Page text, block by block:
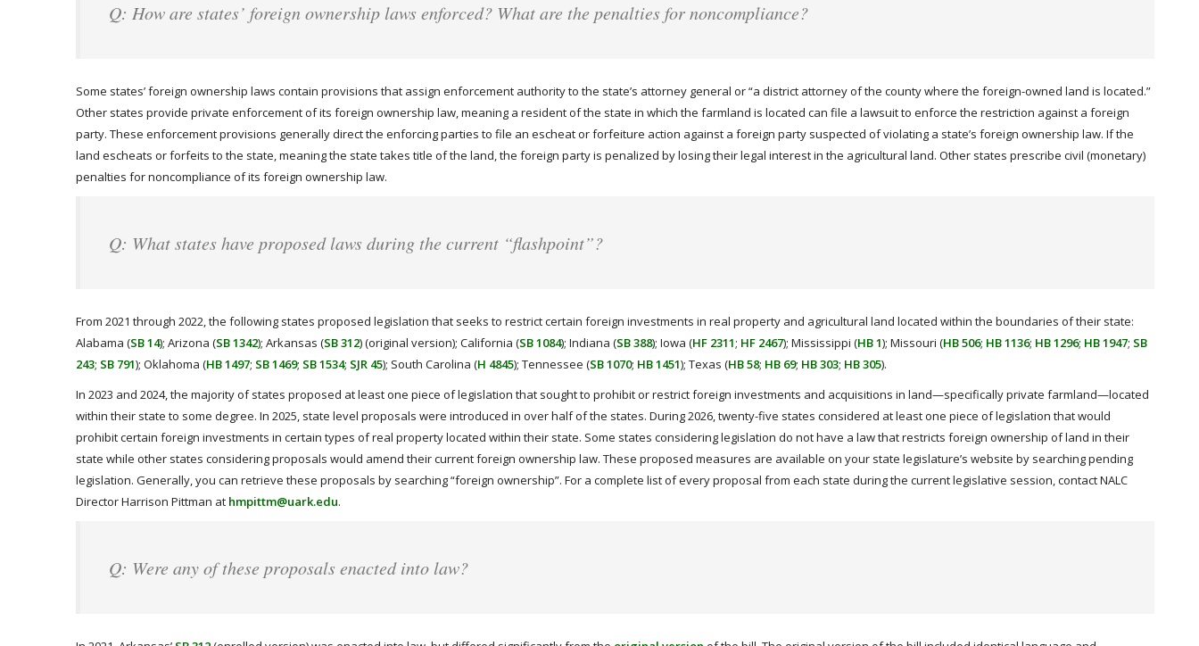
Q: How are states’ foreign ownership laws enforced? What are the penalties for noncompliance?
Some states’ foreign ownership laws contain provisions that assign enforcement authority to the state’s attorney general or “a district attorney of the county where the foreign-owned land is located.”
Other states provide private enforcement of its foreign ownership law, meaning a resident of the state in which the farmland is located can file a lawsuit to enforce the restriction against a foreign
party. These enforcement provisions generally direct the enforcing parties to file an escheat or forfeiture action against a foreign party suspected of violating a state’s foreign ownership law. If the
land escheats or forfeits to the state, meaning the state takes title of the land, the foreign party is penalized by losing their legal interest in the agricultural land. Other states prescribe civil (monetary)
penalties for noncompliance of its foreign ownership law.
Q: What states have proposed laws during the current “flashpoint”?
From 2021 through 2022, the following states proposed legislation that seeks to restrict certain foreign investments in real property and agricultural land located within the boundaries of their state:
Alabama (SB 14); Arizona (SB 1342); Arkansas (SB 312) (original version); California (SB 1084); Indiana (SB 388); Iowa (HF 2311; HF 2467); Mississippi (HB 1); Missouri (HB 506; HB 1136; HB 1296; HB 1947; SB
243; SB 791); Oklahoma (HB 1497; SB 1469; SB 1534; SJR 45); South Carolina (H 4845); Tennessee (SB 1070; HB 1451); Texas (HB 58; HB 69; HB 303; HB 305).
In 2023 and 2024, the majority of states proposed at least one piece of legislation that sought to prohibit or restrict foreign investments and acquisitions in land—specifically private farmland—located
within their state to some degree. In 2025, state level proposals were introduced in over half of the states. During 2026, twenty-five states considered at least one piece of legislation that would
prohibit certain foreign investments in certain types of real property located within their state. Some states considering legislation do not have a law that restricts foreign ownership of land in their
state while other states considering proposals would amend their current foreign ownership law. These proposed measures are available on your state legislature’s website by searching pending
legislation. Generally, you can retrieve these proposals by searching “foreign ownership”. For a complete list of every proposal from each state during the current legislative session, contact NALC
Director Harrison Pittman at hmpittm@uark.edu.
Q: Were any of these proposals enacted into law?